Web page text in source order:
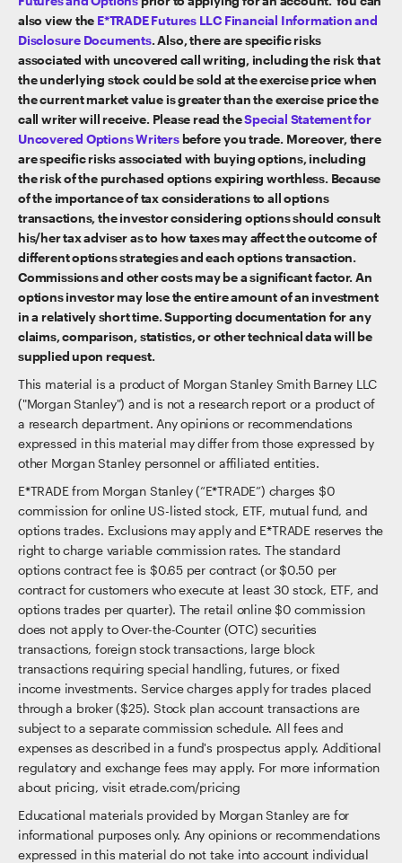
also view the E*TRADE Futures LLC Financial Information and
Disclosure Documents. Also, there are specific risks
associated with uncovered call writing, including the risk that
the underlying stock could be sold at the exercise price when
the current market value is greater than the exercise price the
call writer will receive. Please read theSpecial Statement for
Uncovered Options Writersbefore you trade. Moreover, there
are specific risks associated with buying options, including
the risk of the purchased options expiring worthless. Because
of the importance of tax considerations to all options
transactions, the investor considering options should consult
his/her tax adviser as to how taxes may affect the outcome of
different options strategies and each options transaction.
Commissions and other costs may be a significant factor. An
options investor may lose the entire amount of an investment
in a relatively short time. Supporting documentation for any
claims, comparison, statistics, or other technical data will be
supplied upon request.
This material is a product of Morgan Stanley Smith Barney LLC
("Morgan Stanley") and is not a research report or a product of
a research department. Any opinions or recommendations
expressed in this material may differ from those expressed by
other Morgan Stanley personnel or affiliated entities.
E*TRADE from Morgan Stanley (“E*TRADE”) charges $0
commission for online US-listed stock, ETF, mutual fund, and
options trades. Exclusions may apply and E*TRADE reserves the
right to charge variable commission rates. The standard
options contract fee is $0.65 per contract (or $0.50 per
contract for customers who execute at least 30 stock, ETF, and
options trades per quarter). The retail online $0 commission
does not apply to Over-the-Counter (OTC) securities
transactions, foreign stock transactions, large block
transactions requiring special handling, futures, or fixed
income investments. Service charges apply for trades placed
through a broker ($25). Stock plan account transactions are
subject to a separate commission schedule. All fees and
expenses as described in a fund's prospectus apply. Additional
regulatory and exchange fees may apply. For more information
about pricing, visit etrade.com/pricing
Educational materials provided by Morgan Stanley are for
informational purposes only. Any opinions or recommendations
expressed in this material do not take into account individual